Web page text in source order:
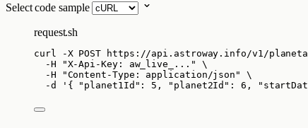
Select code sample
request.sh
curl -X POST https://api.astroway.info/v1/
-H
"X-Api-Key: aw_live_... "
\
-H
"Content-Type: application/json "
\
-d
' { "planet1Id": 5, "planet2Id": 6,